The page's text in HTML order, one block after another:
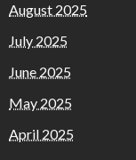
August 2025
July 2025
June 2025
May 2025
April 2025